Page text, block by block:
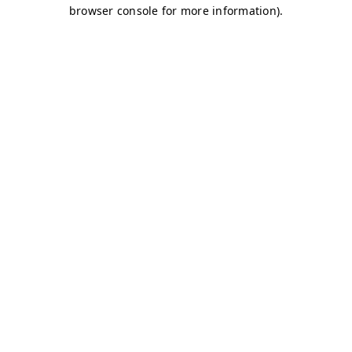
browser console for more information).